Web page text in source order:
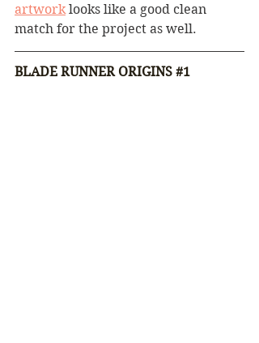
artwork looks like a good clean
match for the project as well.
BLADE RUNNER ORIGINS #1